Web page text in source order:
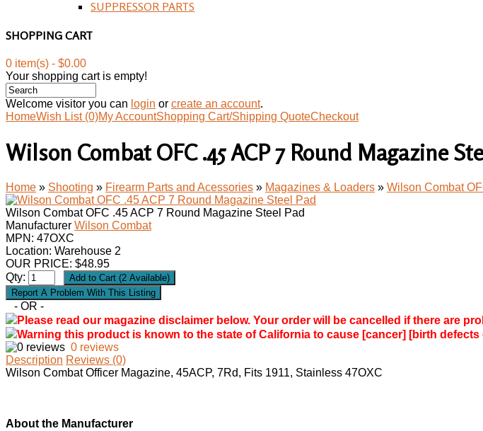
SUPPRESSOR PARTS
SHOPPING CART
0 item(s) - $0.00
Your shopping cart is empty!
Welcome visitor you can login or create an account.
HomeWish List (0)My AccountShopping Cart/Shipping QuoteCheckout
Wilson Combat OFC .45 ACP 7 Round Magazine
Home » Shooting » Firearm Parts and Acessories » Magazines & Loaders » Wilson Combat
Wilson Combat OFC .45 ACP 7 Round Magazine Steel Pad
Manufacturer Wilson Combat
MPN: 47OXC
Location: Warehouse 2
OUR PRICE: $48.95
Qty:
- OR -
Please read our magazine disclaimer below. Your order will be cancelled if there are
Warning this product is known to the state of California to cause [cancer] [birth
0 reviews
Description Reviews (0)
Wilson Combat Officer Magazine, 45ACP, 7Rd, Fits 1911, Stainless 47OXC
About the Manufacturer